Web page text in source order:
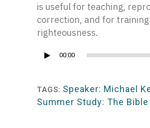
is useful for teaching,
correction, and for training
righteousness.
Audio
00:00
TAGS: Speaker: Michael
Summer Study: The Bible